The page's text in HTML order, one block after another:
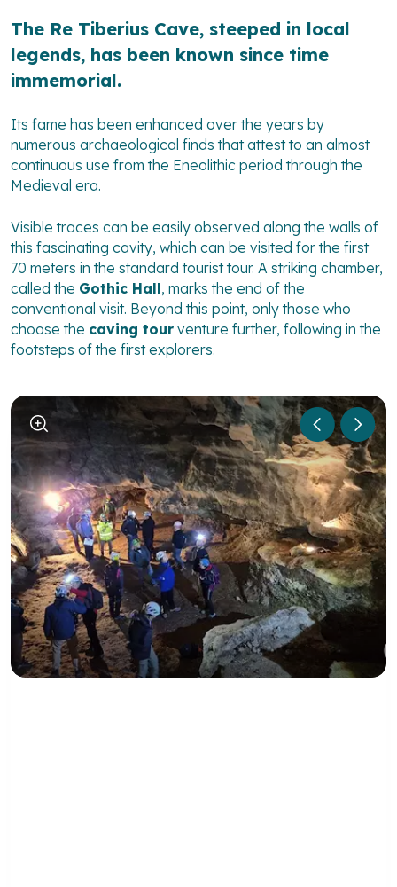
The Re Tiberius Cave, steeped in local
legends, has been known since time
immemorial.
Its fame has been enhanced over the years by
numerous archaeological finds that attest to an almost
continuous use from the Eneolithic period through the
Medieval era.
Visible traces can be easily observed along the walls of
this fascinating cavity, which can be visited for the first
70 meters in the standard tourist tour. A striking chamber,
called the Gothic Hall, marks the end of the
conventional visit. Beyond this point, only those who
choose the caving tour venture further, following in the
footsteps of the first explorers.